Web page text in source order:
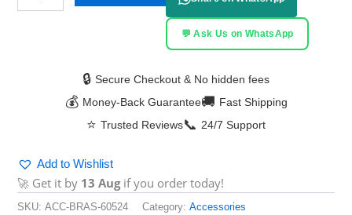
💬 Ask Us on WhatsApp
🔒 Secure Checkout & No hidden fees
💰 Money-Back Guarantee🚚 Fast Shipping
⭐ Trusted Reviews📞 24/7 Support
Add to Wishlist
🚀 Get it by 13 Augif you order today!
SKU:ACC-BRAS-60524 Category:Accessories